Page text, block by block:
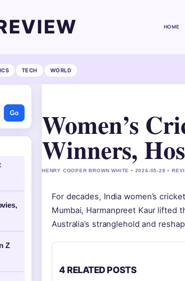
HOME
TECH WORLD
Women’s
Winners,
HENRY COOPER BROWN WHITE • 2026-05-28 •
For decades, India women’s
Mumbai, Harmanpreet Kaur lifted
Australia’s stranglehold and
4 RELATED POSTS
Go
Z